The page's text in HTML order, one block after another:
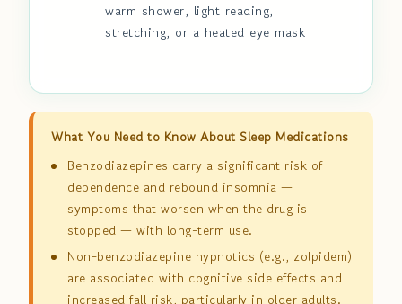
warm shower, light reading,
stretching, or a heated eye mask
What You Need to Know About Sleep Medications
Benzodiazepines carry a significant risk of
dependence and rebound insomnia —
symptoms that worsen when the drug is
stopped — with long-term use.
Non-benzodiazepine hypnotics (e.g., zolpidem)
are associated with cognitive side effects and
increased fall risk, particularly in older adults.